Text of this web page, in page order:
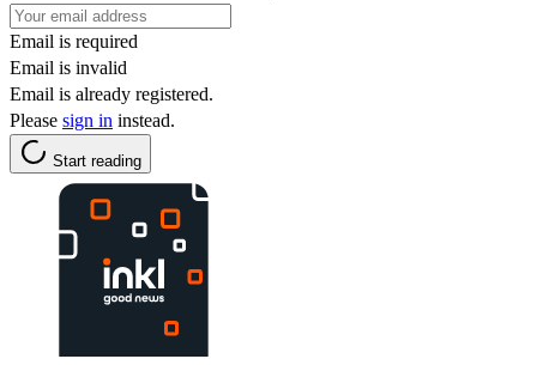
Email is required
Email is invalid
Email is already registered.
Please sign in instead.
Start reading